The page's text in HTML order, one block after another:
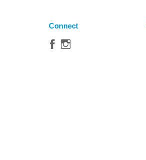
Connect